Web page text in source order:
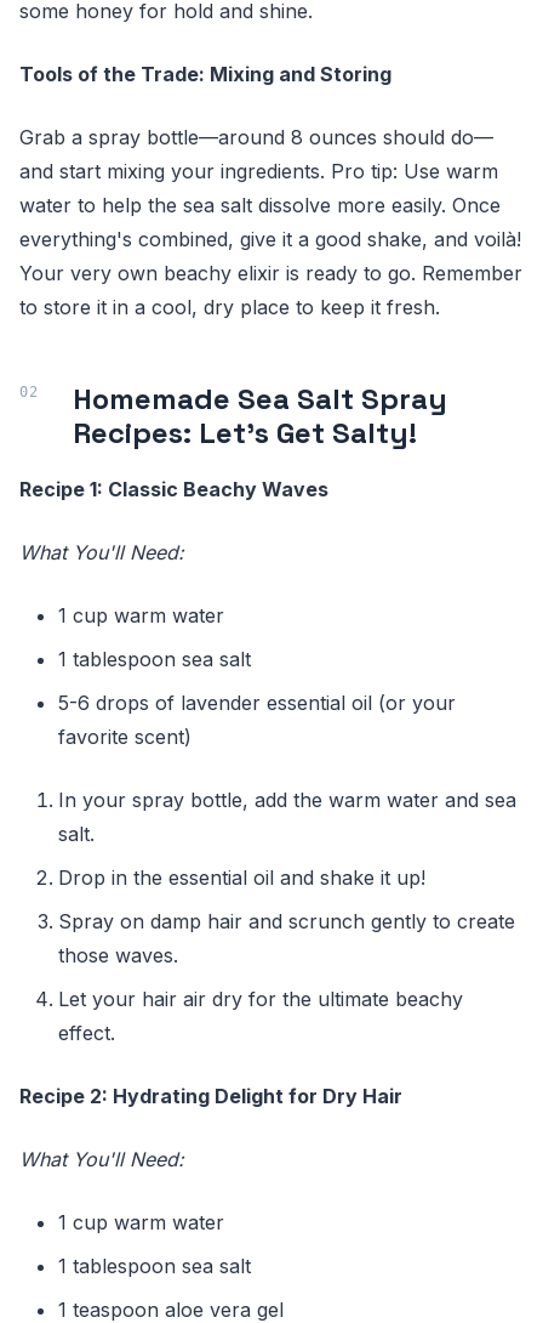
some honey for hold and shine.
Tools of the Trade: Mixing and Storing
Grab a spray bottle—around 8 ounces should do—
and start mixing your ingredients. Pro tip: Use warm
water to help the sea salt dissolve more easily. Once
everything's combined, give it a good shake, and voilà!
Your very own beachy elixir is ready to go. Remember
to store it in a cool, dry place to keep it fresh.
Homemade Sea Salt Spray
Recipes: Let's Get Salty!
Recipe 1: Classic Beachy Waves
What You'll Need:
1 cup warm water
1 tablespoon sea salt
5-6 drops of lavender essential oil (or your
favorite scent)
In your spray bottle, add the warm water and sea
salt.
Drop in the essential oil and shake it up!
Spray on damp hair and scrunch gently to create
those waves.
Let your hair air dry for the ultimate beachy
effect.
Recipe 2: Hydrating Delight for Dry Hair
What You'll Need:
1 cup warm water
1 tablespoon sea salt
1 teaspoon aloe vera gel